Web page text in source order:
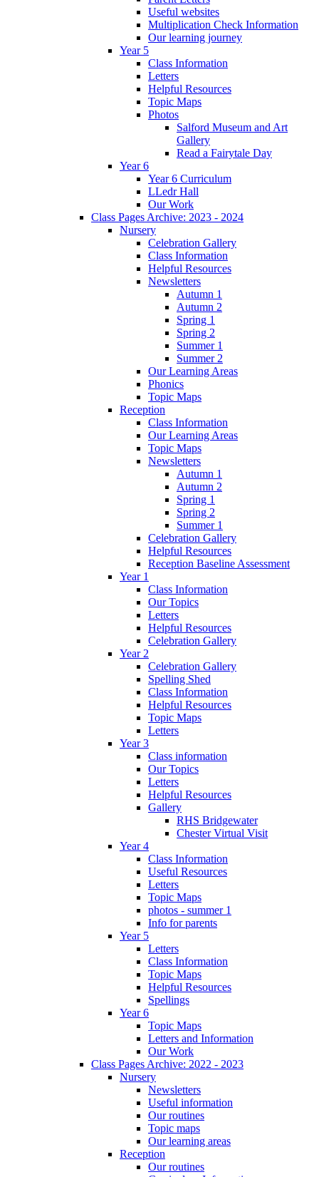
Useful websites
Multiplication Check Information
Our learning journey
Year 5
Class Information
Letters
Helpful Resources
Topic Maps
Photos
Salford Museum and Art
Gallery
Read a Fairytale Day
Year 6
Year 6 Curriculum
LLedr Hall
Our Work
Class Pages Archive: 2023 - 2024
Nursery
Celebration Gallery
Class Information
Helpful Resources
Newsletters
Autumn 1
Autumn 2
Spring 1
Spring 2
Summer 1
Summer 2
Our Learning Areas
Phonics
Topic Maps
Reception
Class Information
Our Learning Areas
Topic Maps
Newsletters
Autumn 1
Autumn 2
Spring 1
Spring 2
Summer 1
Celebration Gallery
Helpful Resources
Reception Baseline Assessment
Year 1
Class Information
Our Topics
Letters
Helpful Resources
Celebration Gallery
Year 2
Celebration Gallery
Spelling Shed
Class Information
Helpful Resources
Topic Maps
Letters
Year 3
Class information
Our Topics
Letters
Helpful Resources
Gallery
RHS Bridgewater
Chester Virtual Visit
Year 4
Class Information
Useful Resources
Letters
Topic Maps
photos - summer 1
Info for parents
Year 5
Letters
Class Information
Topic Maps
Helpful Resources
Spellings
Year 6
Topic Maps
Letters and Information
Our Work
Class Pages Archive: 2022 - 2023
Nursery
Newsletters
Useful information
Our routines
Topic maps
Our learning areas
Reception
Our routines